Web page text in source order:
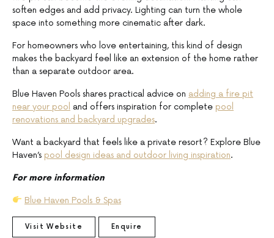
soften edges and add privacy. Lighting can turn the whole
space into something more cinematic after dark.
For homeowners who love entertaining, this kind of design
makes the backyard feel like an extension of the home rather
than a separate outdoor area.
Blue Haven Pools shares practical advice on adding a fire pit
near your pool and offers inspiration for complete pool
renovations and backyard upgrades.
Want a backyard that feels like a private resort? Explore Blue
Haven’s pool design ideas and outdoor living inspiration.
For more information
Blue Haven Pools & Spas
Visit Website Enquire